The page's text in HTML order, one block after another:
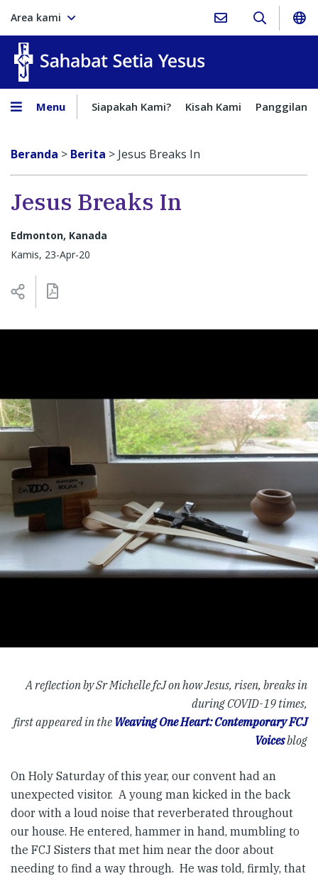
Area kami
Menu Siapakah Kami? Kisah Kami Panggilan
Beranda > Berita > Jesus Breaks In
Jesus Breaks In
Edmonton, Kanada
Kamis, 23-Apr-20
A reflection by Sr Michelle fcJ on how Jesus, risen, breaks in
during COVID-19 times,
first appeared in the Weaving One Heart: Contemporary FCJ
Voicesblog
On Holy Saturday of this year, our convent had an
unexpected visitor. A young man kicked in the back
door with a loud noise that reverberated throughout
our house. He entered, hammer in hand, mumbling to
the FCJ Sisters that met him near the door about
needing to find a way through. He was told, firmly, that